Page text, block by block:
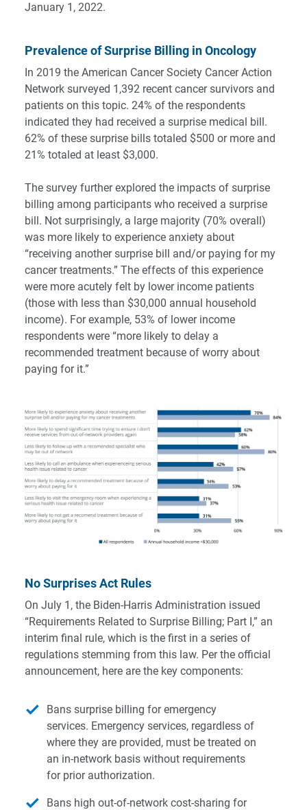
January 1, 2022.
Prevalence of Surprise Billing in Oncology
In 2019 the American Cancer Society Cancer Action
Network surveyed 1,392 recent cancer survivors and
patients on this topic. 24% of the respondents
indicated they had received a surprise medical bill.
62% of these surprise bills totaled $500 or more and
21% totaled at least $3,000.
The survey further explored the impacts of surprise
billing among participants who received a surprise
bill. Not surprisingly, a large majority (70% overall)
was more likely to experience anxiety about
“receiving another surprise bill and/or paying for my
cancer treatments.” The effects of this experience
were more acutely felt by lower income patients
(those with less than $30,000 annual household
income). For example, 53% of lower income
respondents were “more likely to delay a
recommended treatment because of worry about
paying for it.”
No Surprises Act Rules
On July 1, the Biden-Harris Administration issued
“Requirements Related to Surprise Billing; Part I,” an
interim final rule, which is the first in a series of
regulations stemming from this law. Per the official
announcement, here are the key components:
Bans surprise billing for emergency
services. Emergency services, regardless of
where they are provided, must be treated on
an in-network basis without requirements
for prior authorization.
Bans high out-of-network cost-sharing for